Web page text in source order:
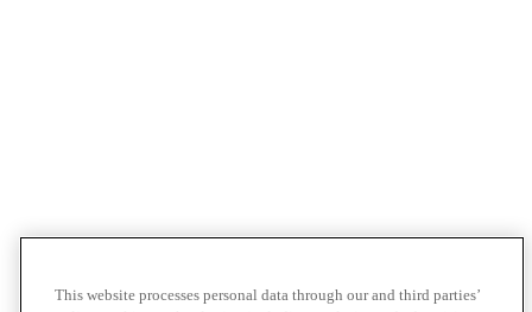
This website processes personal data through our and third parties’